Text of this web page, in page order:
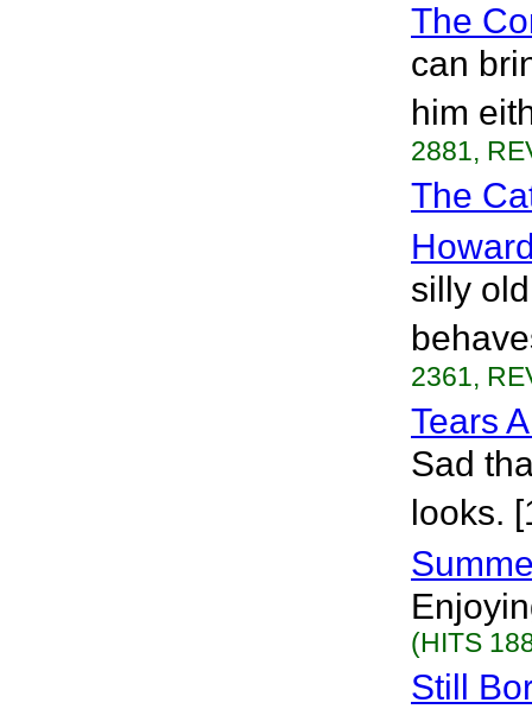
The
can
him
2881,
The
silly
2361,
Tears
Sad
looks.
(HITS
Still